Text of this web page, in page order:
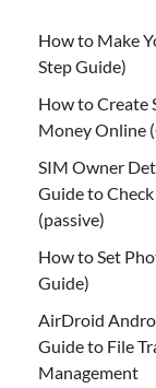
How to Make
Step Guide)
How to Create
Money Online
SIM Owner
Guide to
(passive)
How to Set
Guide)
AirDroid
Guide to File
Management